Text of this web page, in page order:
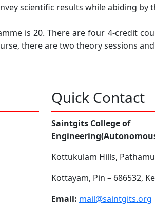
scientific results while abiding
is 20. There are four 4-credit
there are two theory sessions
Quick Contact
Saintgits College of
Kottukulam Hills,
Kottayam, Pin – 686532,
Email: mail@saintgits.org